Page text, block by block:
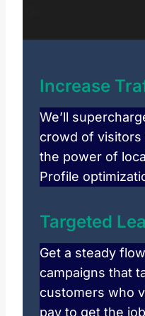
Increase
We’ll
crowd of
the power of
Profile
Targeted
Get a steady
campaigns that
customers who
pay to get the